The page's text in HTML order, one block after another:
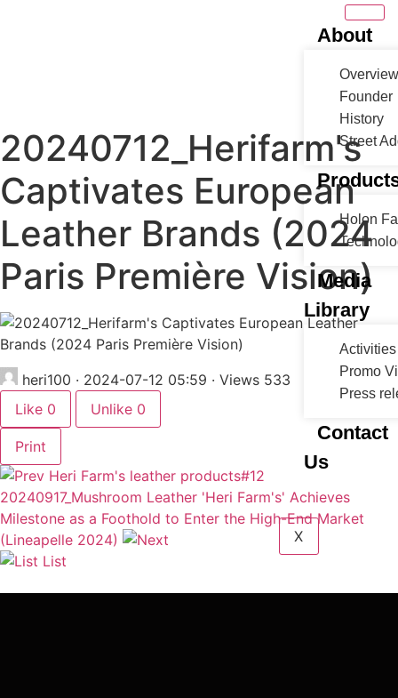
About
Overview
Founder
History
Street
Holon
Media
Library
Activities
Promo
Press
Contact
Us
X
20240712_Herifarm's
Captivates European
Leather Brands (2024
Paris Première Vision)
heri100 · 2024-07-12 05:59 · Views 533
Like 0 Unlike 0
Print
Heri Farm's leather products#12
20240917_Mushroom Leather 'Heri Farm's' Achieves
Milestone as a Foothold to Enter the High-End Market
(Lineapelle 2024)
List